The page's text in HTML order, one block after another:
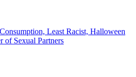
Least Racist, Halloween
of Sexual Partners